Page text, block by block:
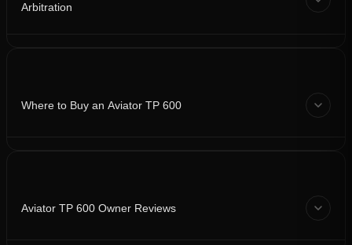
Arbitration
Where to Buy an Aviator TP 600
Aviator TP 600 Owner Reviews